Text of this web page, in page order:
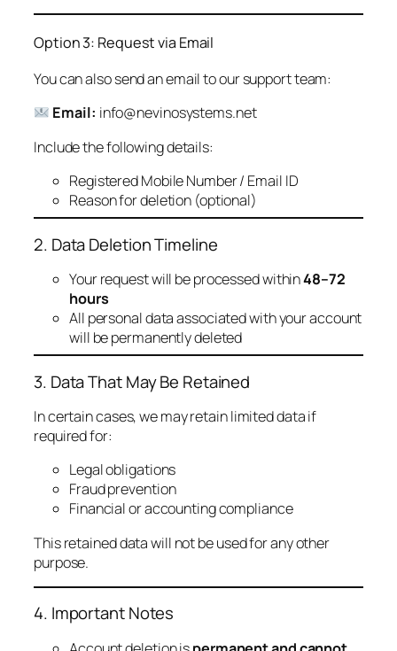
Option 3: Request via Email
You can also send an email to our support team:
Email: info@nevinosystems.net
Include the following details:
Registered Mobile Number / Email ID
Reason for deletion (optional)
2. Data Deletion Timeline
Your request will be processed within48–72
hours
All personal data associated with your account
will be permanently deleted
3. Data That May Be Retained
In certain cases, we may retain limited data if
required for:
Legal obligations
Fraud prevention
Financial or accounting compliance
This retained data will not be used for any other
purpose.
4. Important Notes